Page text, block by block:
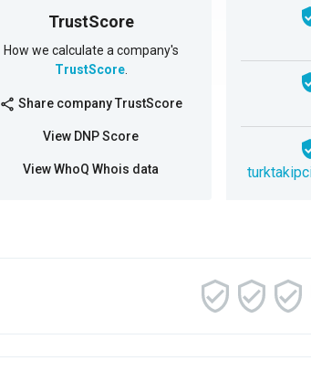
TrustScore
How we calculate a company's
TrustScore.
share Share company TrustScore
View DNP Score
View WhoQ Whois data